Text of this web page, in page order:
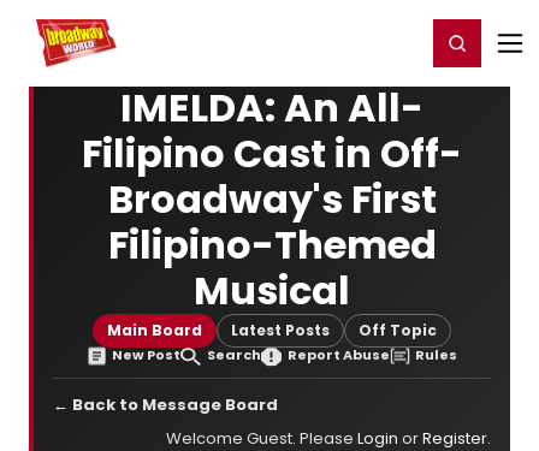
Home For You Register/Login
IMELDA: An All-
Filipino Cast in Off-
Broadway's First
Filipino-Themed
Musical
Main Board Latest Posts Off Topic
New Post Search Report Abuse Rules
← Back to Message Board
Welcome Guest. Please Login orRegister.